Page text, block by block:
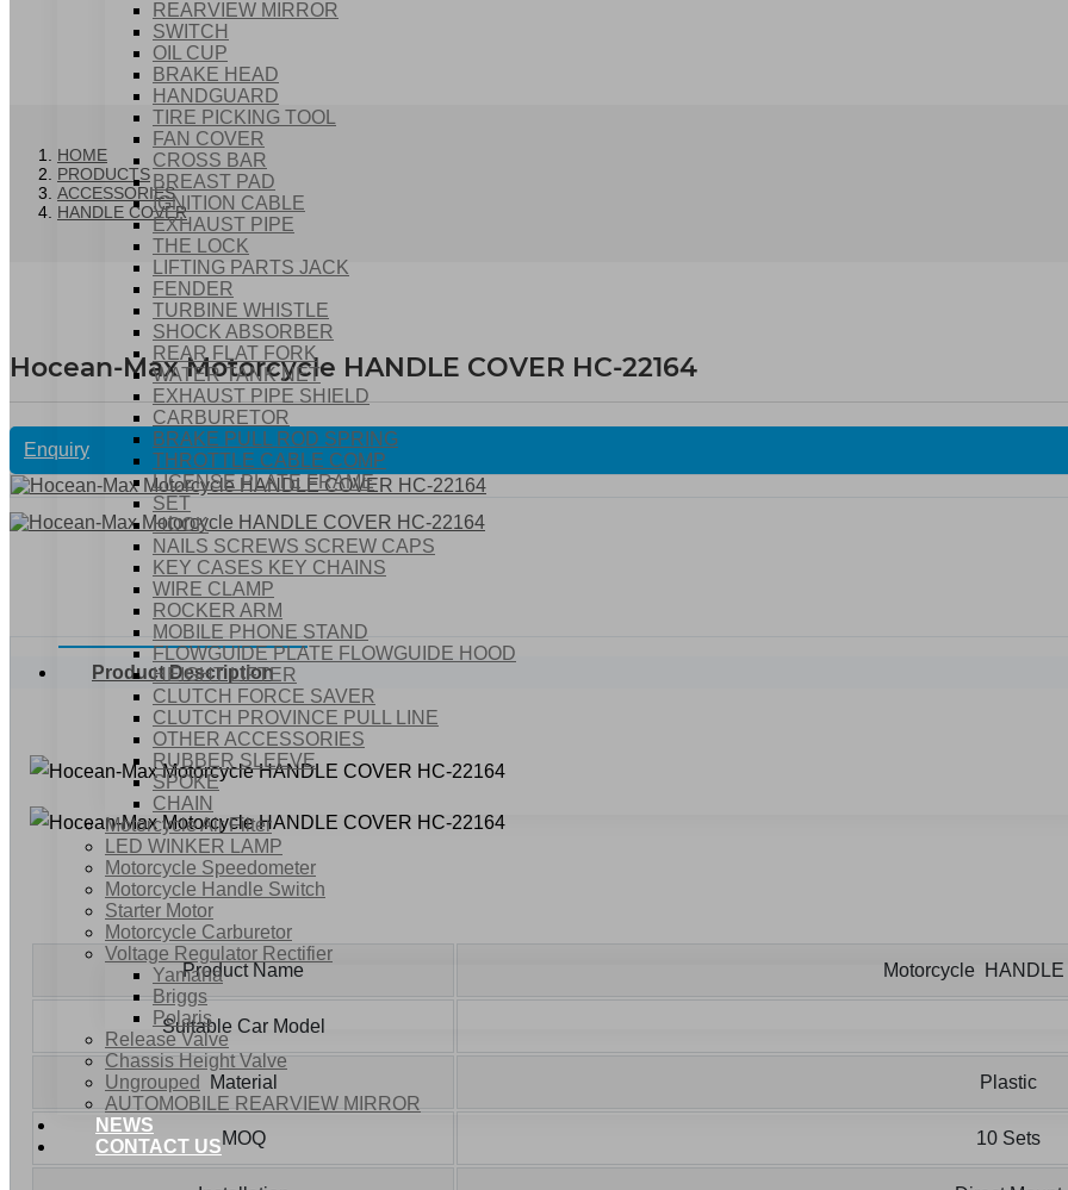
REARVIEW MIRROR
SWITCH
OIL CUP
BRAKE HEAD
HANDGUARD
TIRE PICKING TOOL
FAN COVER
CROSS BAR
BREAST PAD
IGNITION CABLE
EXHAUST PIPE
THE LOCK
LIFTING PARTS JACK
FENDER
TURBINE WHISTLE
SHOCK ABSORBER
REAR FLAT FORK
WATER TANK NET
EXHAUST PIPE SHIELD
CARBURETOR
BRAKE PULL ROD SPRING
THROTTLE CABLE COMP
LICENSE PLATE FRAME
SET
HOOK
NAILS SCREWS SCREW CAPS
KEY CASES KEY CHAINS
WIRE CLAMP
ROCKER ARM
MOBILE PHONE STAND
FLOWGUIDE PLATE FLOWGUIDE HOOD
HEIGHT LIFTER
CLUTCH FORCE SAVER
CLUTCH PROVINCE PULL LINE
OTHER ACCESSORIES
RUBBER SLEEVE
SPOKE
CHAIN
Motorcycle Air Filter
LED WINKER LAMP
Motorcycle Speedometer
Motorcycle Handle Switch
Starter Motor
Motorcycle Carburetor
Voltage Regulator Rectifier
Yamaha
Briggs
Polaris
Release Valve
Chassis Height Valve
Ungrouped
AUTOMOBILE REARVIEW MIRROR
NEWS
CONTACT US
HOME
PRODUCTS
ACCESSORIES
HANDLE COVER
Hocean-Max Motorcycle HANDLE COVER HC-22164
Enquiry
Product Description
Product Name Motorcycle
Suitable Car Model
Material Plastic
MOQ 10 Sets